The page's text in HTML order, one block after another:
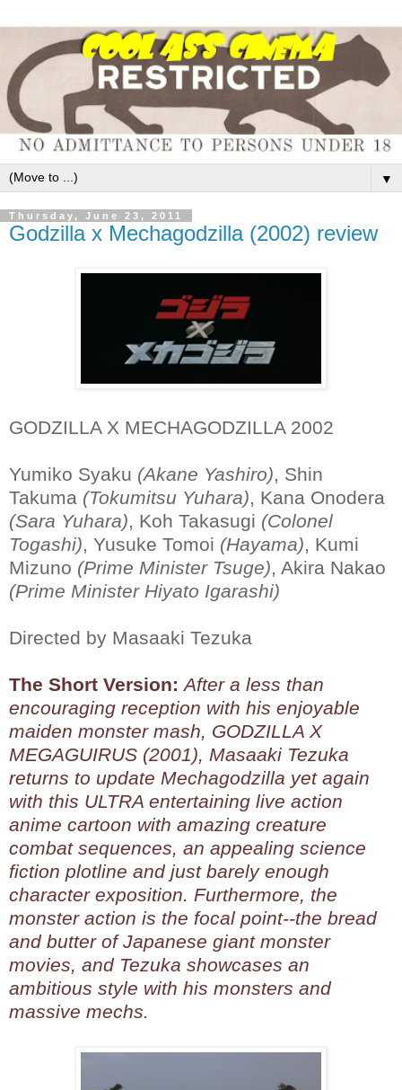
▼
Thursday, June 23, 2011
Godzilla x Mechagodzilla (2002) review
GODZILLA X MECHAGODZILLA 2002
Yumiko Syaku (Akane Yashiro), Shin
Takuma (Tokumitsu Yuhara), Kana Onodera
(Sara Yuhara), Koh Takasugi (Colonel
Togashi), Yusuke Tomoi (Hayama), Kumi
Mizuno (Prime Minister Tsuge), Akira Nakao
(Prime Minister Hiyato Igarashi)
Directed by Masaaki Tezuka
The Short Version: After a less than
encouraging reception with his enjoyable
maiden monster mash, GODZILLA X
MEGAGUIRUS (2001), Masaaki Tezuka
returns to update Mechagodzilla yet again
with this ULTRA entertaining live action
anime cartoon with amazing creature
combat sequences, an appealing science
fiction plotline and just barely enough
character exposition. Furthermore, the
monster action is the focal point--the bread
and butter of Japanese giant monster
movies, and Tezuka showcases an
ambitious style with his monsters and
massive mechs.